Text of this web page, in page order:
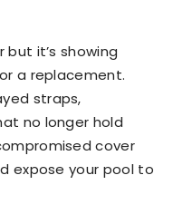
it’s showing
a replacement.
straps,
no longer hold
cover
expose your pool to